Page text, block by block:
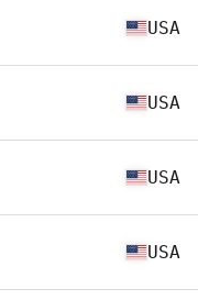
USA
USA
USA
USA